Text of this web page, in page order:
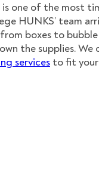
one of the most
HUNKS’ team
boxes to bubble
the supplies.
services to fit your